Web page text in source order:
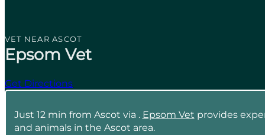
VET NEAR ASCOT
Epsom Vet
Get Directions
Just 12 min from Ascot via . Epsom Vet provides
and animals in the Ascot area.